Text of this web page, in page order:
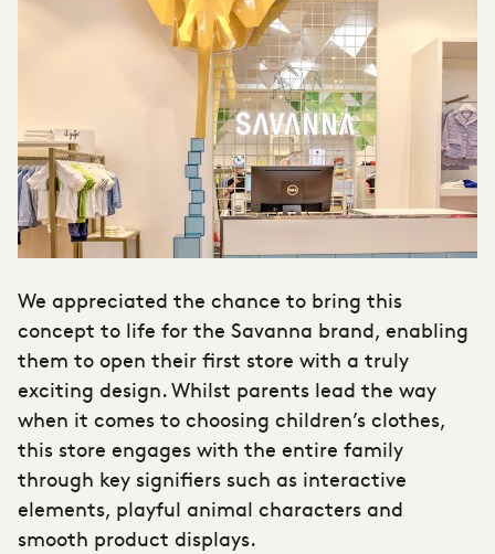
We appreciated the chance to bring this
concept to life for the Savanna brand, enabling
them to open their first store with a truly
exciting design. Whilst parents lead the way
when it comes to choosing children’s clothes,
this store engages with the entire family
through key signifiers such as interactive
elements, playful animal characters and
smooth product displays.